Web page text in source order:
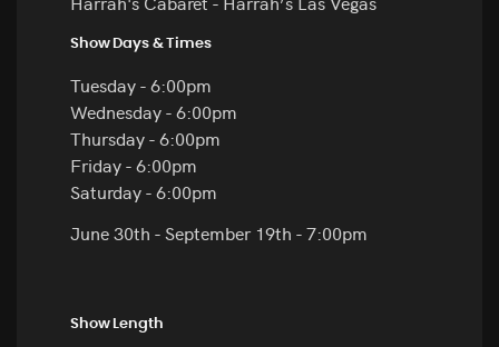
Show Days & Times
Tuesday - 6:00pm
Wednesday - 6:00pm
Thursday - 6:00pm
Friday - 6:00pm
Saturday - 6:00pm
June 30th - September 19th - 7:00pm
Show Length